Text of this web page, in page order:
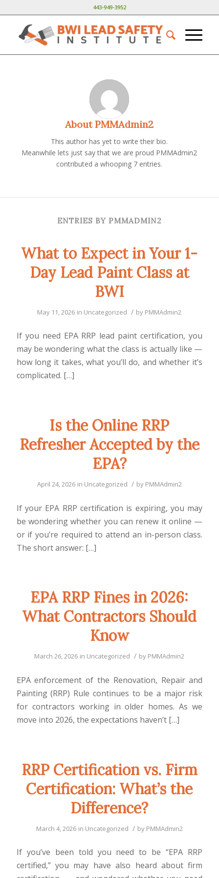
443-949-3952
AboutPMMAdmin2
This author has yet to write their bio.
Meanwhile lets just say that we are proud PMMAdmin2
contributed a whooping 7 entries.
ENTRIES BY PMMADMIN2
What to Expect in Your 1-
Day Lead Paint Class at
BWI
May 11, 2026 in Uncategorized / by PMMAdmin2
If you need EPA RRP lead paint certification, you
may be wondering what the class is actually like —
how long it takes, what you’ll do, and whether it’s
complicated. […]
Is the Online RRP
Refresher Accepted by the
EPA?
April 24, 2026 in Uncategorized / by PMMAdmin2
If your EPA RRP certification is expiring, you may
be wondering whether you can renew it online —
or if you’re required to attend an in-person class.
The short answer: […]
EPA RRP Fines in 2026:
What Contractors Should
Know
March 26, 2026 in Uncategorized / by PMMAdmin2
EPA enforcement of the Renovation, Repair and
Painting (RRP) Rule continues to be a major risk
for contractors working in older homes. As we
move into 2026, the expectations haven’t […]
RRP Certification vs. Firm
Certification: What’s the
Difference?
March 4, 2026 in Uncategorized / by PMMAdmin2
If you’ve been told you need to be “EPA RRP
certified,” you may have also heard about firm